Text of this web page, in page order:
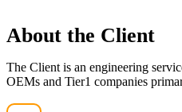
About the Client
The Client is an engineering
OEMs and Tier1 companies